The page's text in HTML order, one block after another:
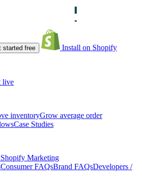
started free Install on Shopify
live
inventoryGrow average order
Case Studies
Shopify Marketing
Consumer FAQsBrand FAQsDevelopers /